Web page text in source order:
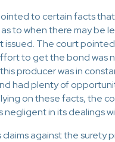
to certain facts
to when there may be
issued. The court
to get the bond was
producer was in
had plenty of
on these facts, the
in its dealings
against the surety